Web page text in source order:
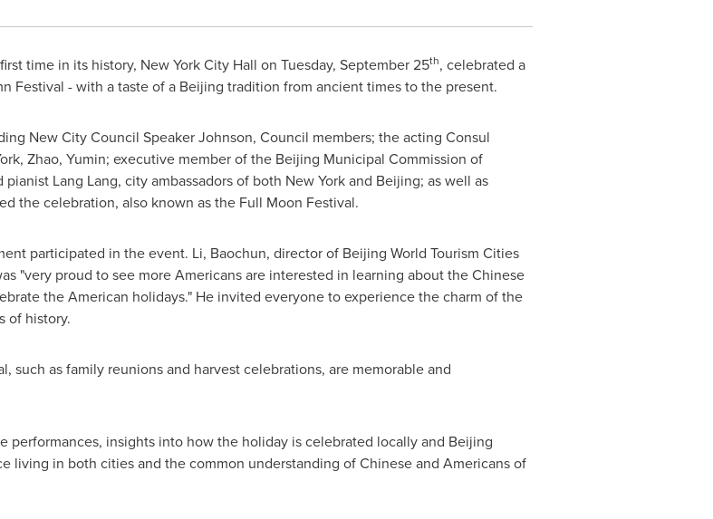
time in its history, New York City Hall on Tuesday, September 25th, celebrated a
Festival - with a taste of a Beijing tradition from ancient times to the present.
New City Council Speaker Johnson, Council members; the acting Consul
, Zhao, Yumin; executive member of the Beijing Municipal Commission of
pianist Lang Lang, city ambassadors of both New Yorkand Beijing; as well as
the celebration, also known as the Full Moon Festival.
participated in the event. Li, Baochun, director of Beijing World Tourism Cities
"very proud to see more Americans are interested in learning about the Chinese
the American holidays." He invited everyone to experience the charm of the
of history.
as family reunions and harvest celebrations, are memorable and
insights into how the holiday is celebrated locally and Beijing
living in both cities and the common understanding of Chinese and Americans of